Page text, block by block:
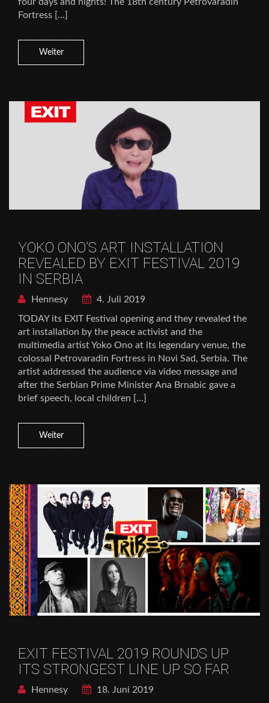
Fortress […]
Weiter
YOKO ONO’S ART INSTALLATION
REVEALED BY EXIT FESTIVAL 2019
IN SERBIA
Hennesy
4. Juli 2019
TODAY its EXIT Festival opening and they revealed the
art installation by the peace activist and the
multimedia artist Yoko Ono at its legendary venue, the
colossal Petrovaradin Fortress in Novi Sad, Serbia. The
artist addressed the audience via video message and
after the Serbian Prime Minister Ana Brnabic gave a
brief speech, local children […]
Weiter
EXIT FESTIVAL 2019 ROUNDS UP
ITS STRONGEST LINE UP SO FAR
Hennesy
18. Juni 2019